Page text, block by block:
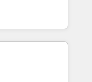
HubSpot.
a roadmap on
Commercial
we
and minimize
expertise to